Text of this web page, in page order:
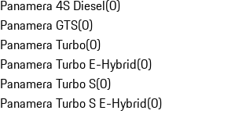
Panamera 4S Diesel(0)
Panamera GTS(0)
Panamera Turbo(0)
Panamera Turbo E-Hybrid(0)
Panamera Turbo S(0)
Panamera Turbo S E-Hybrid(0)